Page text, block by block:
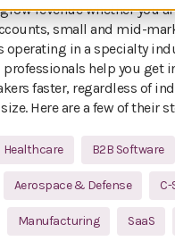
revenue whether you
small and mid-
operating in a specialty
professionals help you get
faster, regardless of
size. Here are a few of their
Healthcare B2B Software
Aerospace & Defense C-
Manufacturing SaaS